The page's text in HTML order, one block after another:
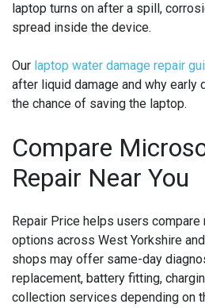
laptop turns on after a spill,
spread inside the device.
Our laptop water damage repair
after liquid damage and why early
the chance of saving the laptop.
Compare
Repair Near You
Repair Price helps users
options across West Yorkshire
shops may offer same-day
replacement, battery fitting,
collection services depending on